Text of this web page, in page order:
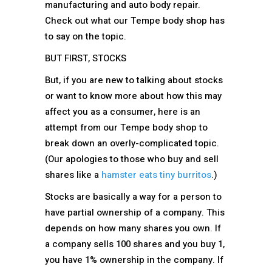
manufacturing and auto body repair.
Check out what our Tempe body shop has
to say on the topic.
BUT FIRST, STOCKS
But, if you are new to talking about stocks
or want to know more about how this may
affect you as a consumer, here is an
attempt from our Tempe body shop to
break down an overly-complicated topic.
(Our apologies to those who buy and sell
shares like a hamster eats tiny burritos.)
Stocks are basically a way for a person to
have partial ownership of a company. This
depends on how many shares you own. If
a company sells 100 shares and you buy 1,
you have 1% ownership in the company. If